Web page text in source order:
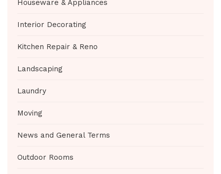
Houseware & Appliances
Interior Decorating
Kitchen Repair & Reno
Landscaping
Laundry
Moving
News and General Terms
Outdoor Rooms